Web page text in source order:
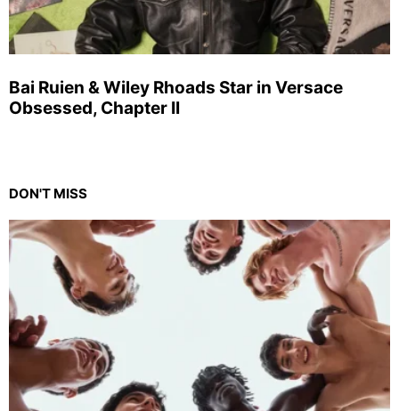
Bai Ruien & Wiley Rhoads Star in Versace
Obsessed, Chapter II
DON'T MISS